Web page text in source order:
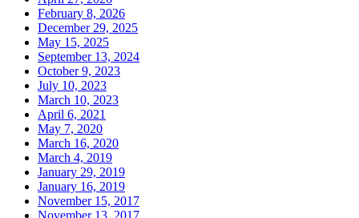
February 8, 2026
December 29, 2025
May 15, 2025
September 13, 2024
October 9, 2023
July 10, 2023
March 10, 2023
April 6, 2021
May 7, 2020
March 16, 2020
March 4, 2019
January 29, 2019
January 16, 2019
November 15, 2017
November 13, 2017